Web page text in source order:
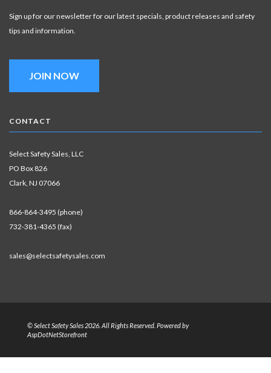
Sign up for our newsletter for our latest specials, product releases and safety
tips and information.
JOIN NOW
CONTACT
Select Safety Sales, LLC
PO Box 826
Clark, NJ 07066
866-864-3495 (phone)
732-381-4365 (fax)
sales@selectsafetysales.com
© Select Safety Sales 2026. All Rights Reserved. Powered by
AspDotNetStorefront